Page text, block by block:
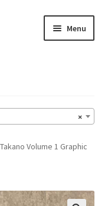
Menu
×
Volume 1 Graphic